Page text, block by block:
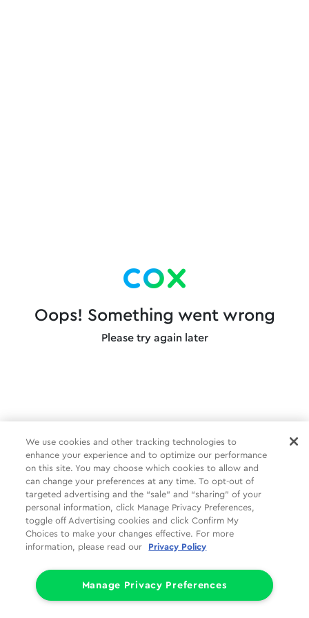
Oops! Something went wrong
Please try again later
We use cookies and other tracking technologies to
enhance your experience and to optimize our performance
on this site. You may choose which cookies to allow and
can change your preferences at any time. To opt-out of
targeted advertising and the “sale” and “sharing” of your
personal information, click Manage Privacy Preferences,
toggle off Advertising cookies and click Confirm My
Choices to make your changes effective. For more
information, please read our
Privacy Policy
Manage Privacy Preferences